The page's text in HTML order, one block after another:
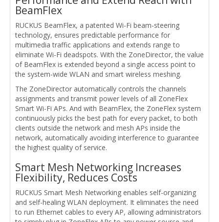
BeamFlex
RUCKUS BeamFlex, a patented Wi-Fi beam-steering
technology, ensures predictable performance for
multimedia traffic applications and extends range to
eliminate Wi-Fi deadspots. With the ZoneDirector, the value
of BeamFlex is extended beyond a single access point to
the system-wide WLAN and smart wireless meshing.
The ZoneDirector automatically controls the channels
assignments and transmit power levels of all ZoneFlex
Smart Wi-Fi APs. And with BeamFlex, the ZoneFlex system
continuously picks the best path for every packet, to both
clients outside the network and mesh APs inside the
network, automatically avoiding interference to guarantee
the highest quality of service.
Smart Mesh Networking Increases
Flexibility, Reduces Costs
RUCKUS Smart Mesh Networking enables self-organizing
and self-healing WLAN deployment. It eliminates the need
to run Ethernet cables to every AP, allowing administrators